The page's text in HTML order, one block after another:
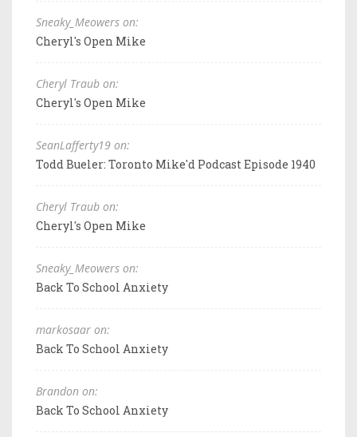
Sneaky_Meowers on:
Cheryl's Open Mike
Cheryl Traub on:
Cheryl's Open Mike
SeanLafferty19 on:
Todd Bueler: Toronto Mike'd Podcast Episode 1940
Cheryl Traub on:
Cheryl's Open Mike
Sneaky_Meowers on:
Back To School Anxiety
markosaar on:
Back To School Anxiety
Brandon on:
Back To School Anxiety